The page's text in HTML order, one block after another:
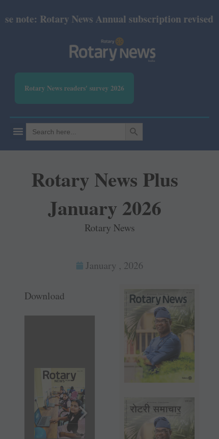
note: Rotary News Annual subscription revised
Rotary News readers' survey 2026
Search
for:
SEARCH BUTTON
Rotary News Plus
January 2026
Rotary News
January , 2026
Download